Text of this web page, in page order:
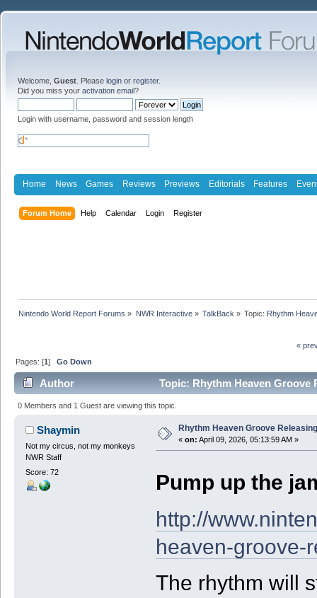
Welcome, Guest . Please login or register.
Did you miss your activation email?
Login with username, password and session length
Home News Games Reviews Previews Editorials Features
Forum Home Help Calendar Login Register
Nintendo World Report Forums » NWR Interactive» TalkBack » Topic: Rhythm
«
Pages: [1]Go Down
Author Topic: Rhythm Heaven Groove
0 Members and 1 Guest are viewing this topic.
Shaymin
Not my circus, not my monkeys
NWR Staff
Score: 72
Rhythm Heaven Groove
« on: April 09, 2026, 05:13:59 AM »
Pump up the
http://
heaven-groove-
The rhythm will